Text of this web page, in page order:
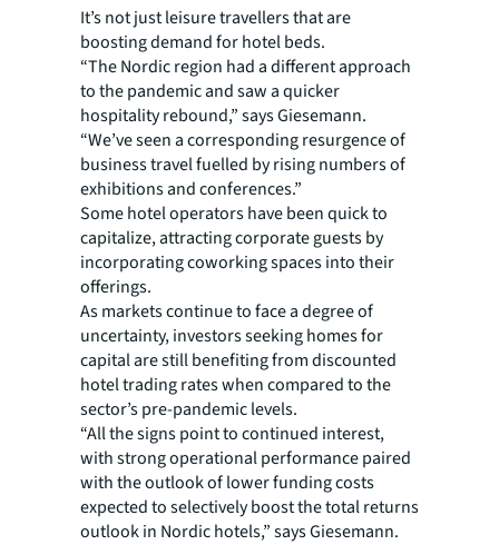
It’s not just leisure travellers that are
boosting demand for hotel beds.
“The Nordic region had a different approach
to the pandemic and saw a quicker
hospitality rebound,” says Giesemann.
“We’ve seen a corresponding resurgence of
business travel fuelled by rising numbers of
exhibitions and conferences.”
Some hotel operators have been quick to
capitalize, attracting corporate guests by
incorporating coworking spaces into their
offerings.
As markets continue to face a degree of
uncertainty, investors seeking homes for
capital are still benefiting from discounted
hotel trading rates when compared to the
sector’s pre-pandemic levels.
“All the signs point to continued interest,
with strong operational performance paired
with the outlook of lower funding costs
expected to selectively boost the total returns
outlook in Nordic hotels,” says Giesemann.